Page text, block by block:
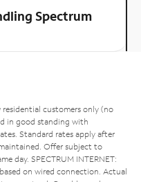
Spectrum
customers only (no
in good standing with
Standard rates apply after
Offer subject to
day. SPECTRUM INTERNET:
on wired connection. Actual